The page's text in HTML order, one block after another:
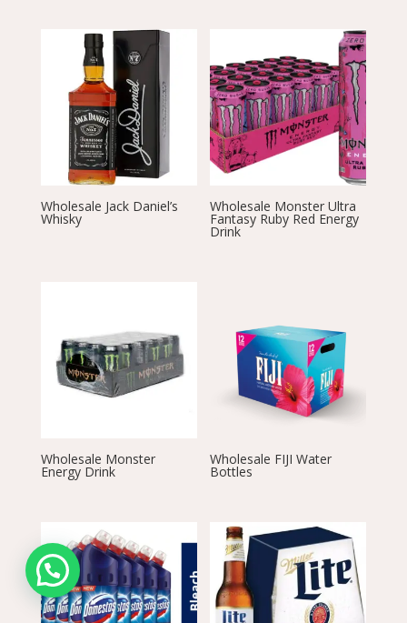
Wholesale Jack Daniel’s
Whisky
Wholesale Monster Ultra
Fantasy Ruby Red Energy
Drink
Wholesale Monster
Energy Drink
Wholesale FIJI Water
Bottles